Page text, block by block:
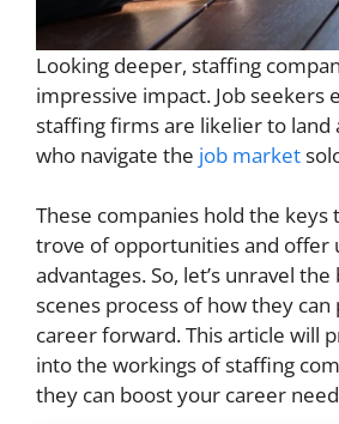
Looking deeper, staffing
impressive impact. Job seekers
staffing firms are likelier to land
who navigate the job market
These companies hold the keys
trove of opportunities and offer
advantages. So, let’s unravel
scenes process of how they
career forward. This article will
into the workings of staffing
they can boost your career